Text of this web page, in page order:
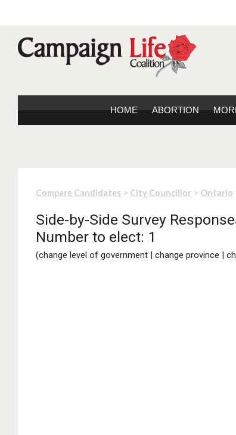
HOME ABORTION
Compare Candidates > City Councillor > Ontario
Side-by-Side Survey
Number to elect: 1
(change level of government | change province |